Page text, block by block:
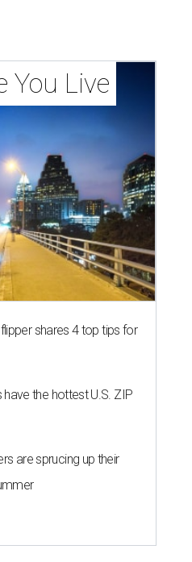
You Live
shares 4 top tips for
have the hottest U.S. ZIP
are sprucing up their